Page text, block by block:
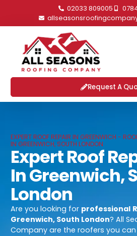
02033 809005
Request A
EXPERT ROOF REPAIR IN GREENWICH -
IN GREENWICH, SOUTH LONDON
Expert Roof
In Greenwich,
London
Are you looking for professional
Greenwich, South London? All
Company are the roofers you